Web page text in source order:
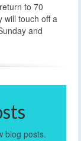
to 70
will touch off a
and
blog posts.